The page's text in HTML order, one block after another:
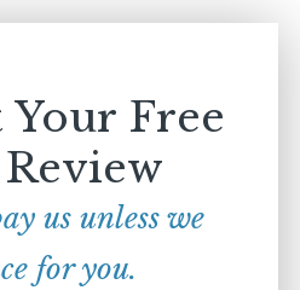
Your Free
Review
us unless we
for you.